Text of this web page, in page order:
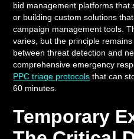
bid management platforms that
or building custom solutions
campaign management tools.
varies, but the principle
between threat detection and
comprehensive emergency
PPC triage protocols that can
60 minutes.
Temporary